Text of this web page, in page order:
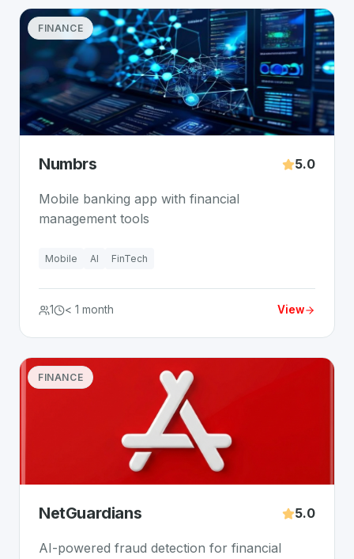
FINANCE
Numbrs 5.0
Mobile banking app with financial
management tools
Mobile AI FinTech
1 < 1 month View
FINANCE
NetGuardians 5.0
AI-powered fraud detection for financial